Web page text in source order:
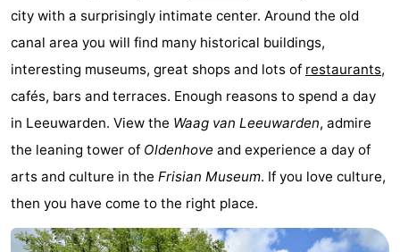
breakfasts)
Cottages
Boomhiemke
-
Ameland
Lastminutes
city with a surprisingly intimate center. Around the old
canal area you will find many historical buildings,
interesting museums, great shops and lots of restaurants,
cafés, bars and terraces. Enough reasons to spend a day
in Leeuwarden. View the Waag van Leeuwarden, admire
the leaning tower of Oldenhove and experience a day of
arts and culture in the Frisian Museum. If you love culture,
then you have come to the right place.